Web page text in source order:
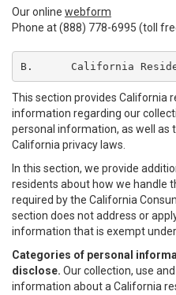
Our online webform
Phone at (888) 778-6995 (toll
B.	California
This section provides California
information regarding our
personal information, as well as
California privacy laws.
In this section, we provide
residents about how we handle
required by the California
section does not address or
information that is exempt under
Categories of personal
disclose. Our collection, use
information about a California